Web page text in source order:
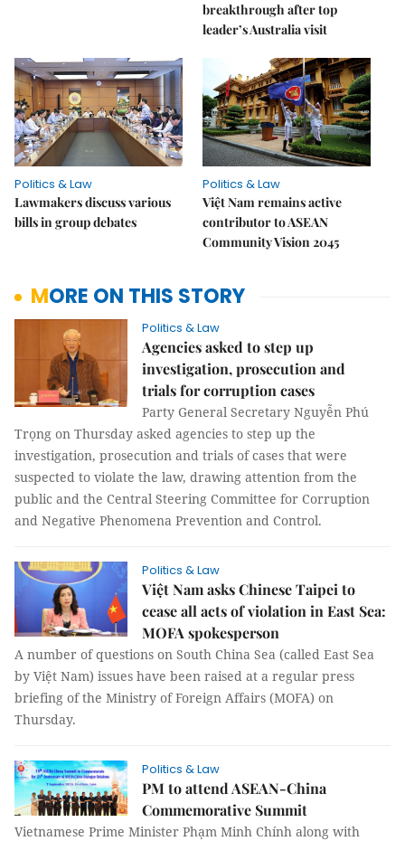
breakthrough after top
leader’s Australia visit
Politics & Law
Lawmakers discuss various
bills in group debates
Politics & Law
Việt Nam remains active
contributor to ASEAN
Community Vision 2045
MORE ON THIS STORY
Politics & Law
Agencies asked to step up
investigation, prosecution and
trials for corruption cases
Party General Secretary Nguyễn Phú
Trọng on Thursday asked agencies to step up the
investigation, prosecution and trials of cases that were
suspected to violate the law, drawing attention from the
public and the Central Steering Committee for Corruption
and Negative Phenomena Prevention and Control.
Politics & Law
Việt Nam asks Chinese Taipei to
cease all acts of violation in East Sea:
MOFA spokesperson
A number of questions on South China Sea (called East Sea
by Việt Nam) issues have been raised at a regular press
briefing of the Ministry of Foreign Affairs (MOFA) on
Thursday.
Politics & Law
PM to attend ASEAN-China
Commemorative Summit
Vietnamese Prime Minister Phạm Minh Chính along with